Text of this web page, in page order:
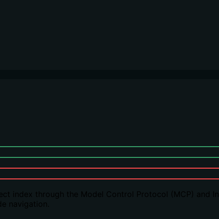
index through the Model Control Protocol (MCP) and
navigation.